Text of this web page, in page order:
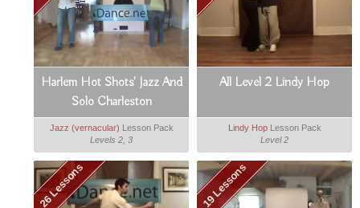
Harlem Hot Shots' Jazz And
Solo Charleston
Jazz (vernacular) Lesson Pack
Levels 2, 3
All Level 2 Lindy Hop
Lindy HopLesson Pack
Level 2
26 Lessons 19 Lessons